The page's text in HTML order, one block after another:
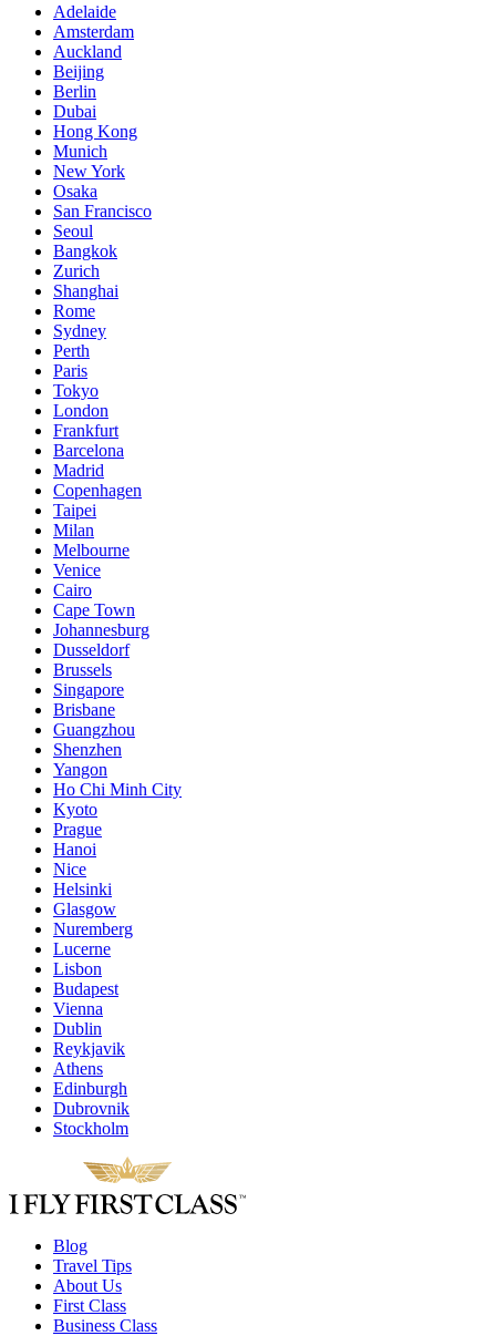
Adelaide
Amsterdam
Auckland
Beijing
Berlin
Dubai
Hong Kong
Munich
New York
Osaka
San Francisco
Seoul
Bangkok
Zurich
Shanghai
Rome
Sydney
Perth
Paris
Tokyo
London
Frankfurt
Barcelona
Madrid
Copenhagen
Taipei
Milan
Melbourne
Venice
Cairo
Cape Town
Johannesburg
Dusseldorf
Brussels
Singapore
Brisbane
Guangzhou
Shenzhen
Yangon
Ho Chi Minh City
Kyoto
Prague
Hanoi
Nice
Helsinki
Glasgow
Nuremberg
Lucerne
Lisbon
Budapest
Vienna
Dublin
Reykjavik
Athens
Edinburgh
Dubrovnik
Stockholm
Blog
Travel Tips
About Us
First Class
Business Class